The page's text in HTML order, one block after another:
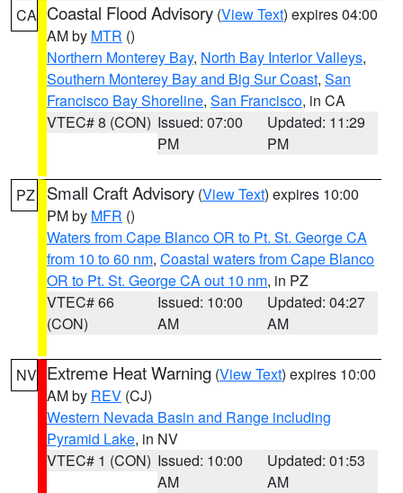
CA Coastal Flood Advisory (View Text) expires 04:00
AM by MTR ()
Northern Monterey Bay, North Bay Interior Valleys,
Southern Monterey Bay and Big Sur Coast, San
Francisco Bay Shoreline, San Francisco, in CA
VTEC# 8 (CON) Issued: 07:00
PM
Updated: 11:29
PM
PZ Small Craft Advisory (View Text) expires 10:00
PM by MFR ()
Waters from Cape Blanco OR to Pt. St. George CA
from 10 to 60 nm, Coastal waters from Cape Blanco
OR to Pt. St. George CA out 10 nm, in PZ
VTEC# 66
(CON)
Issued: 10:00
AM
Updated: 04:27
AM
NV Extreme Heat Warning (View Text) expires 10:00
AM by REV (CJ)
Western Nevada Basin and Range including
Pyramid Lake, in NV
VTEC# 1 (CON) Issued: 10:00
AM
Updated: 01:53
AM